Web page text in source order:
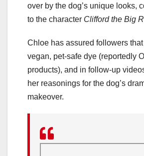
over by the dog’s unique looks,
to the character Clifford the Big
Chloe has assured followers
vegan, pet-safe dye (reportedly
products), and in follow-up
her reasonings for the dog’s
makeover.